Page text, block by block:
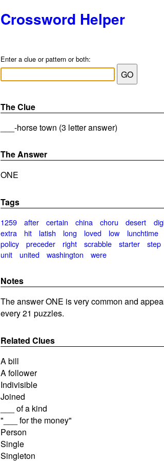
Crossword Helper
Enter a clue or pattern or both:
The Clue
___-horse town (3 letter answer)
The Answer
ONE
Tags
1259 after certain china choru desert
extra
hit latish long loved low lunchtime
policy
preceder right scrabble starter step
unit
united washington were
Notes
The answer ONE is very common and
every 21 puzzles.
Related Clues
A bill
A follower
Indivisible
Joined
___ of a kind
"___ for the money"
Person
Single
Singleton